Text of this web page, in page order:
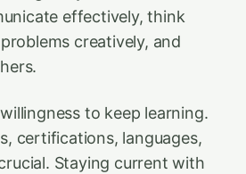
effectively, think
creatively, and
to keep learning.
certifications, languages,
Staying current with